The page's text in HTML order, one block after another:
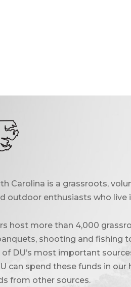
Carolina is a grassroots,
outdoor enthusiasts who
host more than 4,000
shooting and fishing
DU’s most important
can spend these funds in
from other sources.